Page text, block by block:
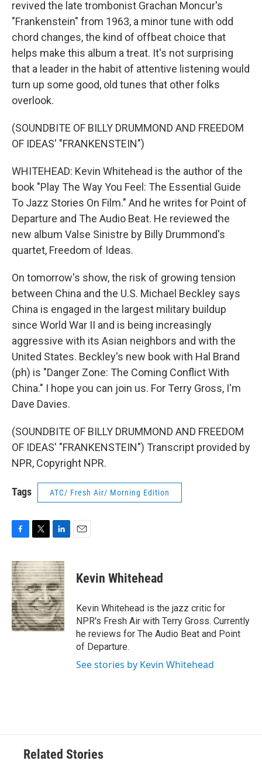
revived the late trombonist Grachan Moncur's
"Frankenstein" from 1963, a minor tune with odd
chord changes, the kind of offbeat choice that
helps make this album a treat. It's not surprising
that a leader in the habit of attentive listening would
turn up some good, old tunes that other folks
overlook.
(SOUNDBITE OF BILLY DRUMMOND AND FREEDOM
OF IDEAS' "FRANKENSTEIN")
WHITEHEAD: Kevin Whitehead is the author of the
book "Play The Way You Feel: The Essential Guide
To Jazz Stories On Film." And he writes for Point of
Departure and The Audio Beat. He reviewed the
new album Valse Sinistre by Billy Drummond's
quartet, Freedom of Ideas.
On tomorrow's show, the risk of growing tension
between China and the U.S. Michael Beckley says
China is engaged in the largest military buildup
since World War II and is being increasingly
aggressive with its Asian neighbors and with the
United States. Beckley's new book with Hal Brand
(ph) is "Danger Zone: The Coming Conflict With
China." I hope you can join us. For Terry Gross, I'm
Dave Davies.
(SOUNDBITE OF BILLY DRUMMOND AND FREEDOM
OF IDEAS' "FRANKENSTEIN") Transcript provided by
NPR, Copyright NPR.
Tags ATC/ Fresh Air/ Morning Edition
c
e
b
o
o
k
i
t
t
e
r
n
k
e
d
I
n
Kevin Whitehead
Kevin Whitehead is the jazz critic for
NPR's Fresh Air with Terry Gross. Currently
he reviews for The Audio Beat and Point
of Departure.
See stories by Kevin Whitehead
Related Stories